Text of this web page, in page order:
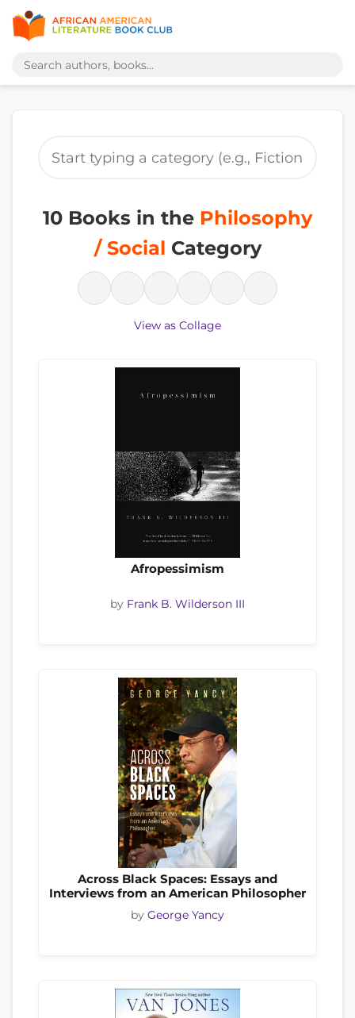
10 Books in the Philosophy
/ Social Category
View as Collage
Afropessimism
by Frank B. Wilderson III
Across Black Spaces: Essays and
Interviews from an American Philosopher
by George Yancy